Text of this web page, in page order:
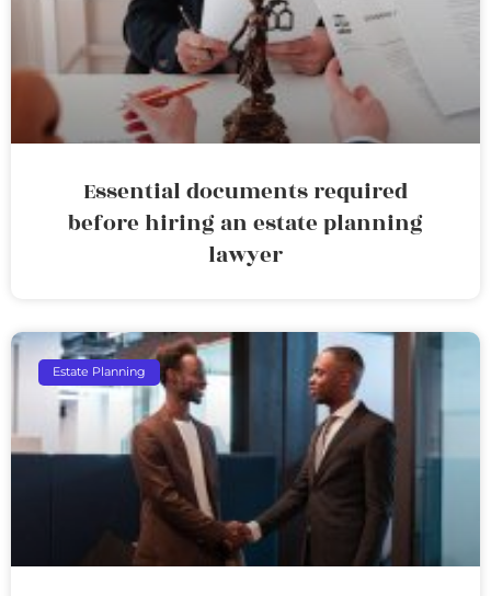
Essential documents required
before hiring an estate planning
lawyer
Estate Planning